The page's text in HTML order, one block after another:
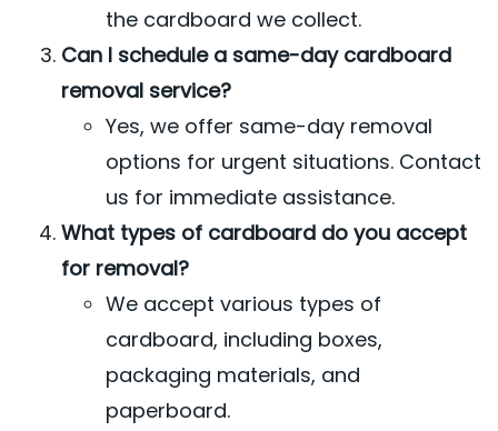
the cardboard we collect.
Can I schedule a same-day cardboard
removal service?
Yes, we offer same-day removal
options for urgent situations. Contact
us for immediate assistance.
What types of cardboard do you accept
for removal?
We accept various types of
cardboard, including boxes,
packaging materials, and
paperboard.